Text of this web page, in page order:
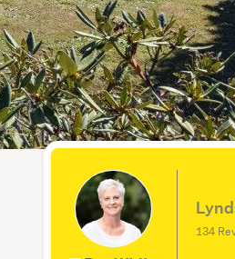
134